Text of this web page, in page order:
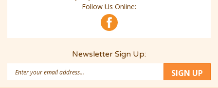
Follow Us Online:
Newsletter Sign Up:
Address
SIGN UP